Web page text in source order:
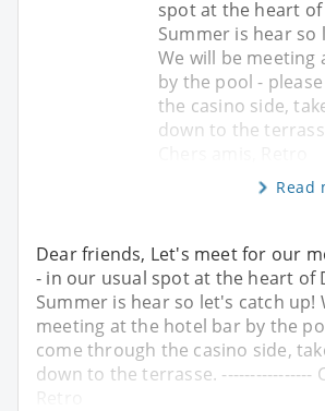
spot at the heart
Summer is hear so
We will be
by the pool -
the casino side,
down to the
Read
Dear friends, Let's meet for our
- in our usual spot at the heart of
Summer is hear so let's catch up!
meeting at the hotel bar by the
come through the casino side,
down to the terrasse. ----------------
Retro